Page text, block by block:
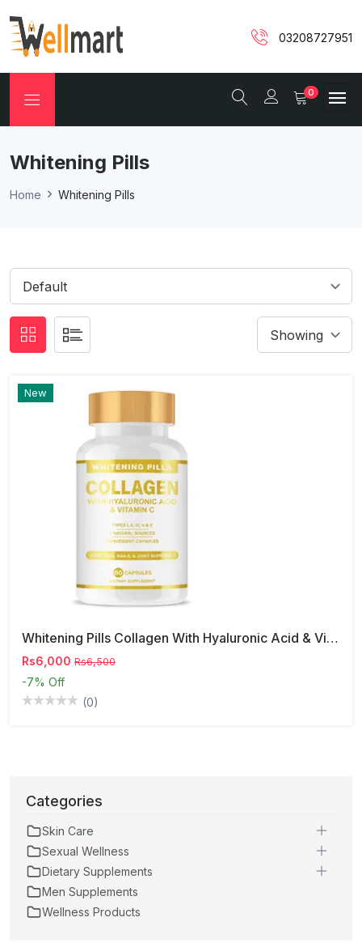
03208727951
0
Whitening Pills
Home Whitening Pills
New
Whitening Pills Collagen With Hyaluronic Acid & Vitamin C
Rs6,000 Rs6,500
-7% Off
(0)
Categories
Skin Care
Sexual Wellness
Dietary Supplements
Men Supplements
Wellness Products